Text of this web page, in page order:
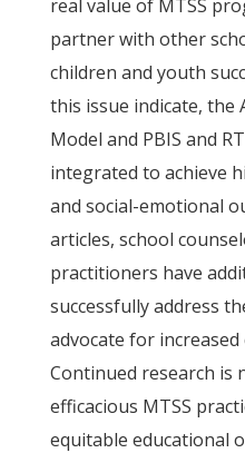
real value of MTSS
partner with other
children and youth
this issue indicate, the
Model and PBIS and
integrated to achieve
and social-emotional
articles, school
practitioners have
successfully address
advocate for
Continued research is
efficacious MTSS
equitable educational